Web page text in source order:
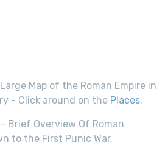
Map of the Roman Empire in
- Click around on the Places.
- Brief Overview Of Roman
to the First Punic War.